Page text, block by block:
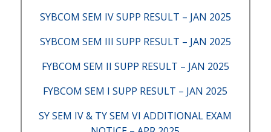
SYBCOM SEM IV SUPP RESULT – JAN 2025
SYBCOM SEM III SUPP RESULT – JAN 2025
FYBCOM SEM II SUPP RESULT – JAN 2025
FYBCOM SEM I SUPP RESULT – JAN 2025
SY SEM IV & TY SEM VI ADDITIONAL EXAM